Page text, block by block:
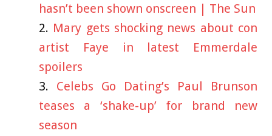
hasn’t been shown onscreen | The Sun
Mary gets shocking news about con
artist Faye in latest Emmerdale
spoilers
Celebs Go Dating’s Paul Brunson
teases a ‘shake-up’ for brand new
season